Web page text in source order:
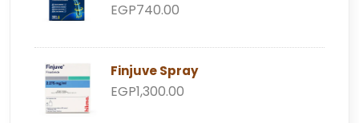
EGP740.00
Finjuve Spray
EGP1,300.00